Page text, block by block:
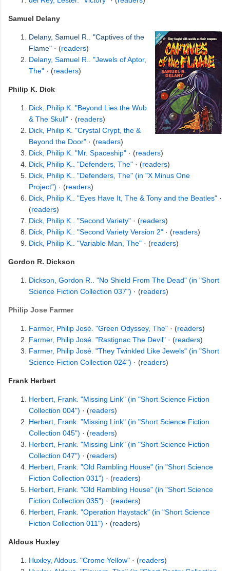
Samuel Delany
Delany, Samuel R.. "Captives of the
Flame" · (readers)
Delany, Samuel R.. "Jewels of Aptor,
The" · (readers)
Philip K. Dick
Dick, Philip K. "Beyond Lies the Wub
& The Skull" · (readers)
Dick, Philip K. "Crystal Crypt, the &
Beyond the Door" · (readers)
Dick, Philip K. "Mr. Spaceship" · (readers)
Dick, Philip K.. "Defenders, The" · (readers)
Dick, Philip K.. "Defenders, The" (in "X Minus One
Project") · (readers)
Dick, Philip K.. "Eyes Have It, The & Tony and the Beatles" ·
(readers)
Dick, Philip K.. "Second Variety" · (readers)
Dick, Philip K.. "Second Variety Version 2" · (readers)
Dick, Philip K.. "Variable Man, The" · (readers)
Gordon R. Dickson
Dickson, Gordon R.. "No Shield From The Dead" (in "Short
Science Fiction Collection 037") · (readers)
Philip Jose Farmer
Farmer, Philip José. "Green Odyssey, The" · (readers)
Farmer, Philip José. "Rastignac The Devil" · (readers)
Farmer, Philip José. "They Twinkled Like Jewels" (in "Short
Science Fiction Collection 024") · (readers)
Frank Herbert
Herbert, Frank. "Missing Link" (in "Short Science Fiction
Collection 004") · (readers)
Herbert, Frank. "Missing Link" (in "Short Science Fiction
Collection 045") · (readers)
Herbert, Frank. "Missing Link" (in "Short Science Fiction
Collection 047") · (readers)
Herbert, Frank. "Old Rambling House" (in "Short Science
Fiction Collection 031") · (readers)
Herbert, Frank. "Old Rambling House" (in "Short Science
Fiction Collection 035") · (readers)
Herbert, Frank. "Operation Haystack" (in "Short Science
Fiction Collection 011") · (readers)
Aldous Huxley
Huxley, Aldous. "Crome Yellow" · (readers)